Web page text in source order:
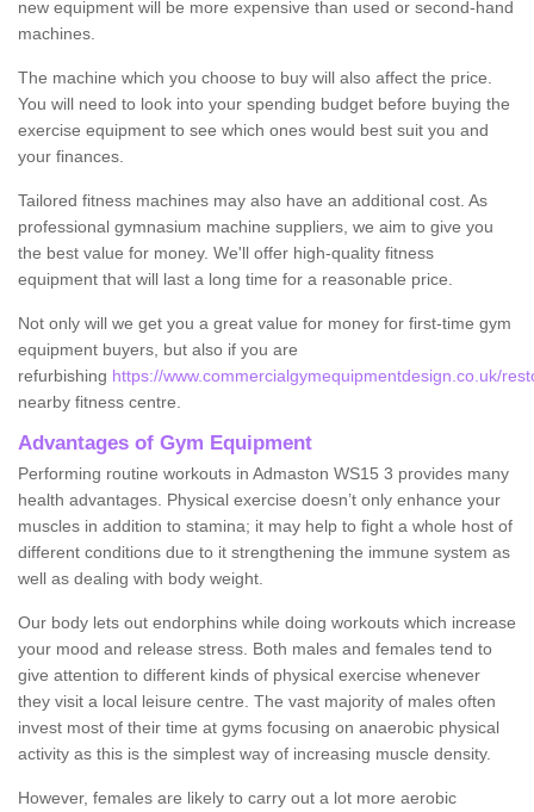
new equipment will be more expensive than used or second-hand
machines.
The machine which you choose to buy will also affect the price.
You will need to look into your spending budget before buying the
exercise equipment to see which ones would best suit you and
your finances.
Tailored fitness machines may also have an additional cost. As
professional gymnasium machine suppliers, we aim to give you
the best value for money. We'll offer high-quality fitness
equipment that will last a long time for a reasonable price.
Not only will we get you a great value for money for first-time gym
equipment buyers, but also if you are
refurbishing https://www.commercialgymequipmentdesign.co.uk/
nearby fitness centre.
Advantages of Gym Equipment
Performing routine workouts in Admaston WS15 3 provides many
health advantages. Physical exercise doesn’t only enhance your
muscles in addition to stamina; it may help to fight a whole host of
different conditions due to it strengthening the immune system as
well as dealing with body weight.
Our body lets out endorphins while doing workouts which increase
your mood and release stress. Both males and females tend to
give attention to different kinds of physical exercise whenever
they visit a local leisure centre. The vast majority of males often
invest most of their time at gyms focusing on anaerobic physical
activity as this is the simplest way of increasing muscle density.
However, females are likely to carry out a lot more aerobic